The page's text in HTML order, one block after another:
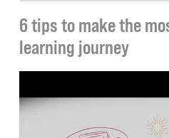
6 tips to make the
learning journey